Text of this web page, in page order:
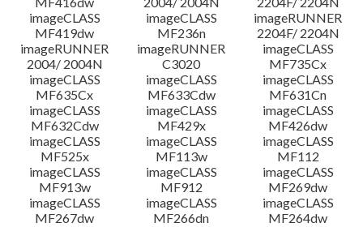
imageCLASS
MF419dw
imageCLASS
MF236n
imageRUNNER
2204F/ 2204N
imageRUNNER
2004/ 2004N
imageRUNNER
C3020
imageCLASS
MF735Cx
imageCLASS
MF635Cx
imageCLASS
MF633Cdw
imageCLASS
MF631Cn
imageCLASS
MF632Cdw
imageCLASS
MF429x
imageCLASS
MF426dw
imageCLASS
MF525x
imageCLASS
MF113w
imageCLASS
MF112
imageCLASS
MF913w
imageCLASS
MF912
imageCLASS
MF269dw
imageCLASS
MF267dw
imageCLASS
MF266dn
imageCLASS
MF264dw